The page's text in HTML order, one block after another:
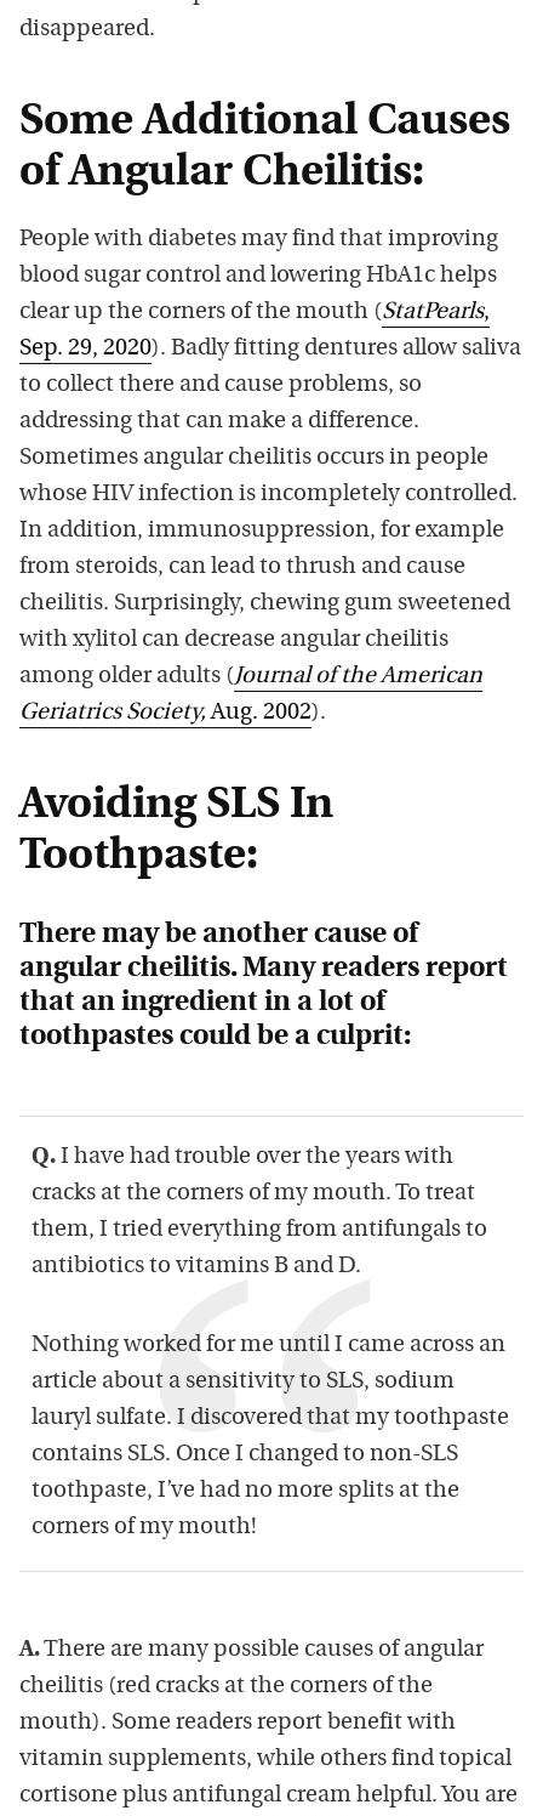
disappeared.
Some Additional Causes
of Angular Cheilitis:
People with diabetes may find that improving
blood sugar control and lowering HbA1c helps
clear up the corners of the mouth (StatPearls,
Sep. 29, 2020). Badly fitting dentures allow saliva
to collect there and cause problems, so
addressing that can make a difference.
Sometimes angular cheilitis occurs in people
whose HIV infection is incompletely controlled.
In addition, immunosuppression, for example
from steroids, can lead to thrush and cause
cheilitis. Surprisingly, chewing gum sweetened
with xylitol can decrease angular cheilitis
among older adults (Journal of the American
Geriatrics Society,Aug. 2002).
Avoiding SLS In
Toothpaste:
There may be another cause of
angularcheilitis. Many readers report
that an ingredient in a lot of
toothpastes could be a culprit:
Q. I have had trouble over the years with
cracks at the corners of my mouth. To treat
them, I tried everything from antifungals to
antibiotics to vitamins B and D.
Nothing worked for me until I came across an
article about a sensitivity to SLS, sodium
lauryl sulfate. I discovered that my toothpaste
contains SLS. Once I changed to non-SLS
toothpaste, I’ve had no more splits at the
corners of my mouth!
A.There are many possible causes of angular
cheilitis (red cracks at the corners of the
mouth). Some readers report benefit with
vitamin supplements, while others find topical
cortisone plus antifungal cream helpful. You are